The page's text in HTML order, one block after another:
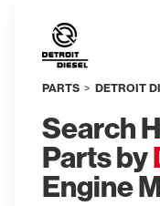
PARTS > DETROIT
Search
Parts by
Engine